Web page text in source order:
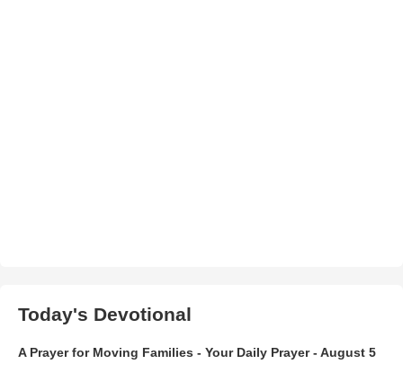
Today's Devotional
A Prayer for Moving Families - Your Daily Prayer - August 5